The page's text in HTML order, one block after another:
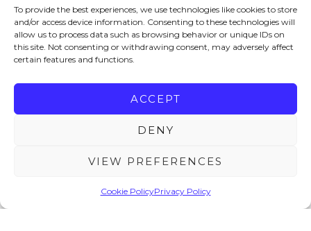
To provide the best experiences, we use technologies like cookies to store
and/or access device information. Consenting to these technologies will
allow us to process data such as browsing behavior or unique IDs on
this site. Not consenting or withdrawing consent, may adversely affect
certain features and functions.
ACCEPT
DENY
VIEW PREFERENCES
Cookie PolicyPrivacy Policy
rediscover your sense of direction.
Bereavement & Loss
When someone or something important has gone, the
space where you can grieve in your own way, without
needing to “be strong” for everyone else.
recognise those traits in yourself, therapy can help you
manage than it seems to be for others.